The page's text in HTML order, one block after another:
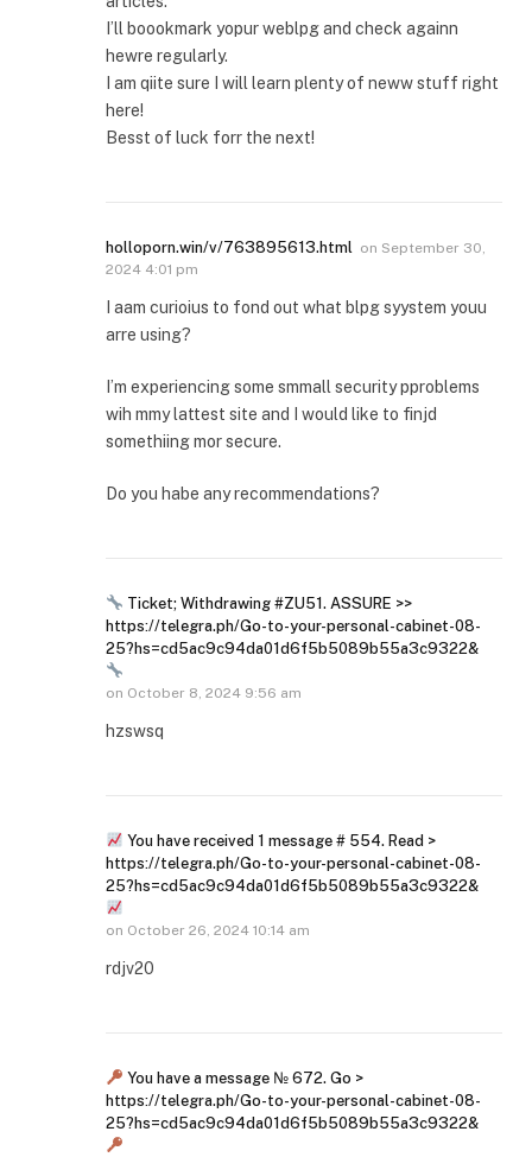
I’ll boookmark yopur weblpg and check againn
hewre regularly.
I am qiite sure I will learn plenty of neww stuff right
here!
Besst of luck forr the next!
holloporn.win/v/763895613.html on September 30,
2024 4:01 pm
I aam curioius to fond out what blpg syystem youu
arre using?
I’m experiencing some smmall security pproblems
wih mmy lattest site and I would like to finjd
somethiing mor secure.
Do you habe any recommendations?
Ticket; Withdrawing #ZU51. ASSURE >>
https://telegra.ph/Go-to-your-personal-cabinet-08-
25?hs=cd5ac9c94da01d6f5b5089b55a3c9322&
on October 8, 2024 9:56 am
hzswsq
You have received 1 message # 554. Read >
https://telegra.ph/Go-to-your-personal-cabinet-08-
25?hs=cd5ac9c94da01d6f5b5089b55a3c9322&
on October 26, 2024 10:14 am
rdjv20
You have a message № 672. Go >
https://telegra.ph/Go-to-your-personal-cabinet-08-
25?hs=cd5ac9c94da01d6f5b5089b55a3c9322&